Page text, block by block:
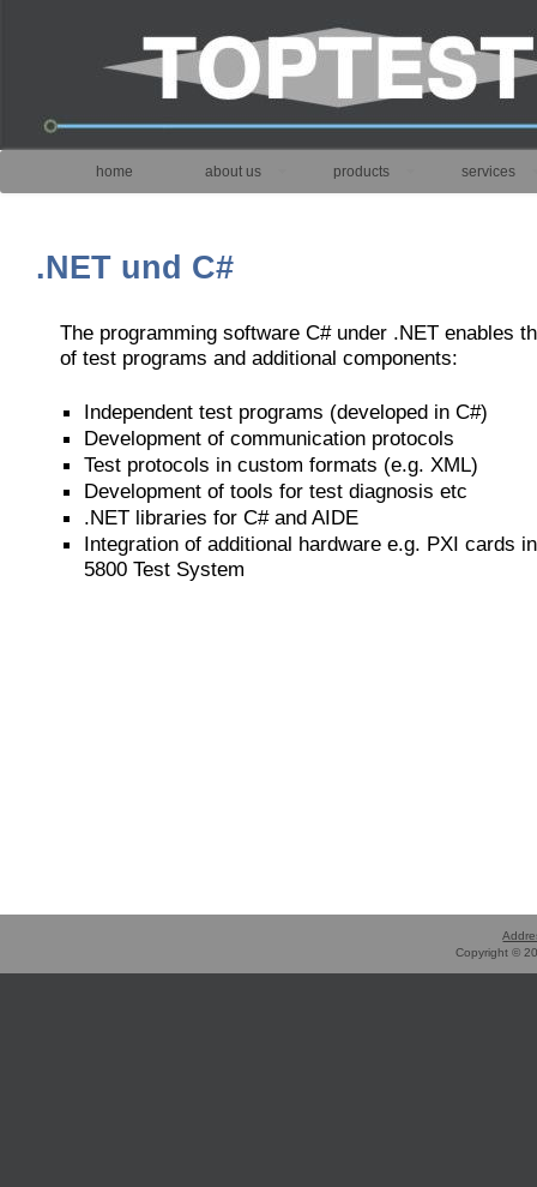
home about us products services
.NET und C#
The programming software C# under .NET enables
of test programs and additional components:
Independent test programs (developed in C#)
Development of communication protocols
Test protocols in custom formats (e.g. XML)
Development of tools for test diagnosis etc
.NET libraries for C# and AIDE
Integration of additional hardware e.g. PXI cards
5800 Test System
Copyright ©